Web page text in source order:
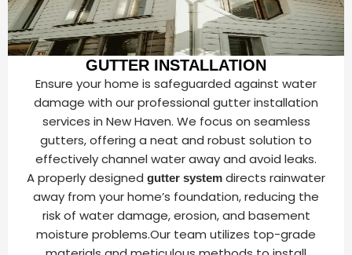
GUTTER INSTALLATION
Ensure your home is safeguarded against water
damage with our professional gutter installation
services in New Haven. We focus on seamless
gutters, offering a neat and robust solution to
effectively channel water away and avoid leaks.
A properly designed gutter system directs rainwater
away from your home’s foundation, reducing the
risk of water damage, erosion, and basement
moisture problems.Our team utilizes top-grade